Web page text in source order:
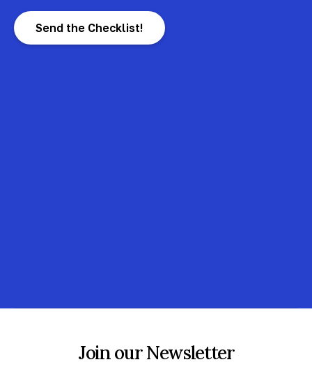
Send the Checklist!
Join our Newsletter